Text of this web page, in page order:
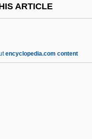
ARTICLE
encyclopedia.com content